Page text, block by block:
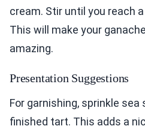
cream. Stir until you reach
This will make your
amazing.
Presentation Suggestions
For garnishing, sprinkle
finished tart. This adds a